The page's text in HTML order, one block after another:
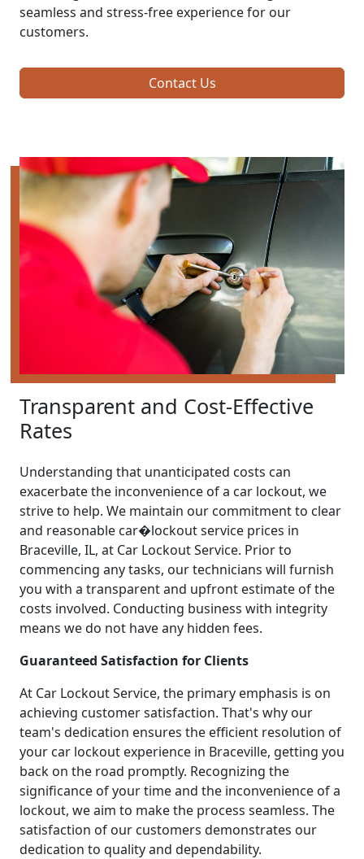
seamless and stress-free experience for our
customers.
Contact Us
Transparent and Cost-Effective
Rates
Understanding that unanticipated costs can
exacerbate the inconvenience of a car lockout, we
strive to help. We maintain our commitment to clear
and reasonable car�lockout service prices in
Braceville, IL, at Car Lockout Service. Prior to
commencing any tasks, our technicians will furnish
you with a transparent and upfront estimate of the
costs involved. Conducting business with integrity
means we do not have any hidden fees.
Guaranteed Satisfaction for Clients
At Car Lockout Service, the primary emphasis is on
achieving customer satisfaction. That's why our
team's dedication ensures the efficient resolution of
your car lockout experience in Braceville, getting you
back on the road promptly. Recognizing the
significance of your time and the inconvenience of a
lockout, we aim to make the process seamless. The
satisfaction of our customers demonstrates our
dedication to quality and dependability.